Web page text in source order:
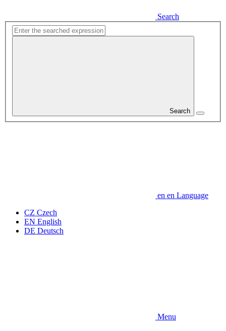
Search
Search
en en Language
CZ Czech
EN English
DE Deutsch
Menu